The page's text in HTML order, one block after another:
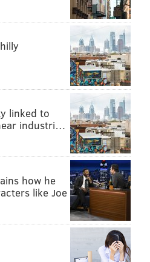
linked to
industri…
how he
like Joe